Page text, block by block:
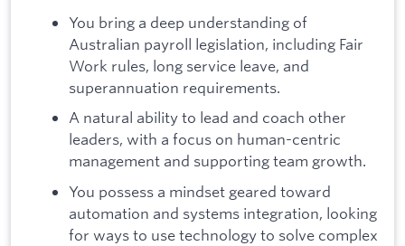
You bring a deep understanding of
Australian payroll legislation, including Fair
Work rules, long service leave, and
superannuation requirements.
A natural ability to lead and coach other
leaders, with a focus on human-centric
management and supporting team growth.
You possess a mindset geared toward
automation and systems integration, looking
for ways to use technology to solve complex